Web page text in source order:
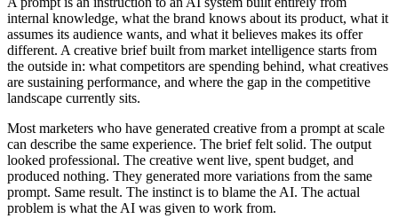
internal knowledge, what the brand knows about its product, what it
assumes its audience wants, and what it believes makes its offer
different. A creative brief built from market intelligence starts from
the outside in: what competitors are spending behind, what creatives
are sustaining performance, and where the gap in the competitive
landscape currently sits.
Most marketers who have generated creative from a prompt at scale
can describe the same experience. The brief felt solid. The output
looked professional. The creative went live, spent budget, and
produced nothing. They generated more variations from the same
prompt. Same result. The instinct is to blame the AI. The actual
problem is what the AI was given to work from.